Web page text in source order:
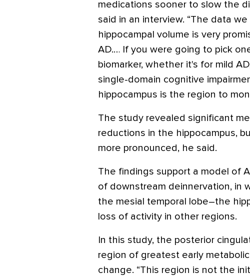
medications sooner to slow the
said in an interview. “The data
hippocampal volume is very
AD.… If you were going to pick
biomarker, whether it's for mild
single-domain cognitive
hippocampus is the region to
The study revealed significant
reductions in the hippocampus,
more pronounced, he said.
The findings support a model of
of downstream deinnervation, in
the mesial temporal lobe–the
loss of activity in other regions.
In this study, the posterior
region of greatest early
change. “This region is not the